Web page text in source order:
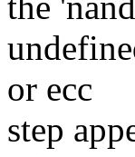
or ecc
step